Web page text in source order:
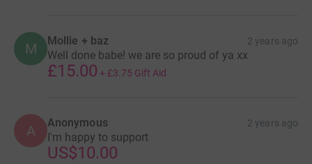
M Mollie + baz 2 years ago
Well done babe! we are so proud of ya xx
£15.00 + £3.75 Gift Aid
A Anonymous 2 years ago
I'm happy to support
US$10.00